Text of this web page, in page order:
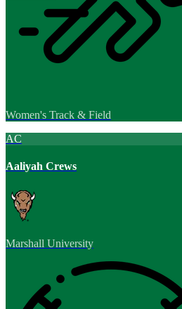
Women's Track & Field
AC
Aaliyah Crews
Marshall University